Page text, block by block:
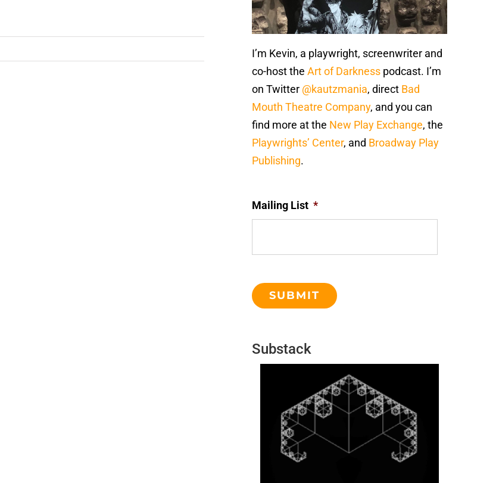
I’m Kevin, a playwright, screenwriter and
co-host theArt of Darkness podcast. I’m
on Twitter @kautzmania, direct Bad
Mouth Theatre Company, and you can
find more at the New Play Exchange, the
Playwrights’ Center, and Broadway Play
Publishing.
Mailing List *
Substack